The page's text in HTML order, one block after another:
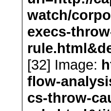
watch/
execs-
[32] Image:
flow-
cs-throw-